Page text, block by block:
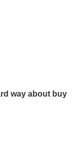
way about buy